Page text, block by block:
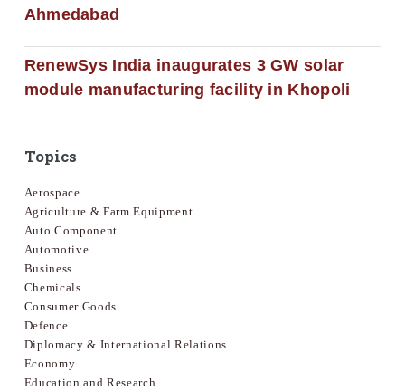
Ahmedabad
RenewSys India inaugurates 3 GW solar
module manufacturing facility in Khopoli
Topics
Aerospace
Agriculture & Farm Equipment
Auto Component
Automotive
Business
Chemicals
Consumer Goods
Defence
Diplomacy & International Relations
Economy
Education and Research